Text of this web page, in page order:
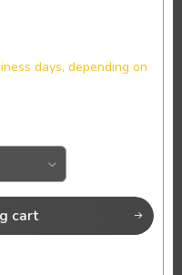
days, depending on
cart